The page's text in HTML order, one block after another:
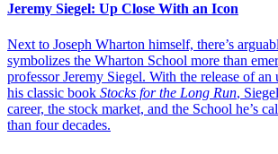
Jeremy Siegel: Up Close With an Icon
Next to Joseph Wharton himself, there’s
symbolizes the Wharton School more than
professor Jeremy Siegel. With the release of
his classic book Stocks for the Long Run,
career, the stock market, and the School he’s
than four decades.